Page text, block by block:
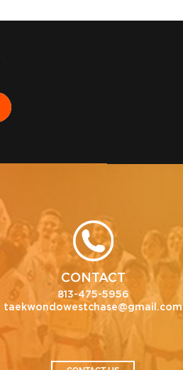
CONTACT
813-475-5956
taekwondowestchase@gmail.com